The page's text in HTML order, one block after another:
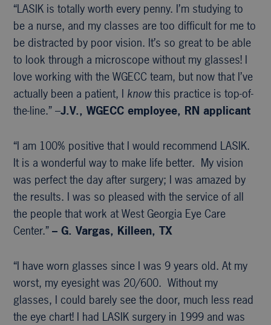
“LASIK is totally worth every penny. I’m studying to
be a nurse, and my classes are too difficult for me to
be distracted by poor vision. It’s so great to be able
to look through a microscope without my glasses! I
love working with the WGECC team, but now that I’ve
actually been a patient, I knowthis practice is top-of-
the-line.” –J.V., WGECCemployee, RN applicant
“I am 100% positive that I would recommend LASIK.
It is a wonderful way to make life better. My vision
was perfect the day after surgery; I was amazed by
the results. I was so pleased with the service of all
the people that work at West Georgia Eye Care
Center.”– G. Vargas, Killeen, TX
“I have worn glasses since I was 9 years old. At my
worst, my eyesight was 20/600. Without my
glasses, I could barely see the door, much less read
the eye chart! I had LASIK surgery in 1999 and was